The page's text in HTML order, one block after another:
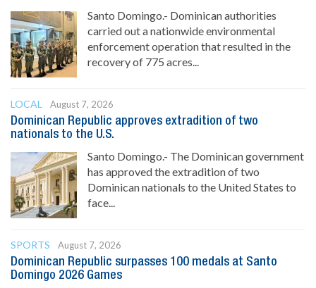
Santo Domingo.- Dominican authorities
carried out a nationwide environmental
enforcement operation that resulted in the
recovery of 775 acres...
LOCAL
August 7, 2026
Dominican Republic approves extradition of two
nationals to the U.S.
Santo Domingo.- The Dominican government
has approved the extradition of two
Dominican nationals to the United States to
face...
SPORTS
August 7, 2026
Dominican Republic surpasses 100 medals at Santo
Domingo 2026 Games